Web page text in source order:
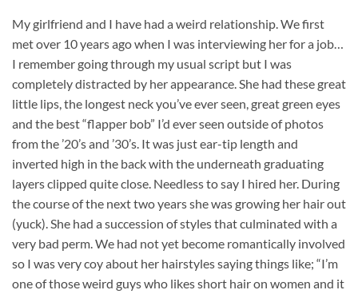
My girlfriend and I have had a weird relationship. We first
met over 10 years ago when I was interviewing her for a job…
I remember going through my usual script but I was
completely distracted by her appearance. She had these great
little lips, the longest neck you’ve ever seen, great green eyes
and the best “flapper bob” I’d ever seen outside of photos
from the ’20’s and ’30’s. It was just ear-tip length and
inverted high in the back with the underneath graduating
layers clipped quite close. Needless to say I hired her. During
the course of the next two years she was growing her hair out
(yuck). She had a succession of styles that culminated with a
very bad perm. We had not yet become romantically involved
so I was very coy about her hairstyles saying things like; “I’m
one of those weird guys who likes short hair on women and it